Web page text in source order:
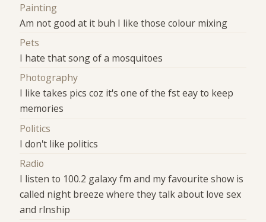
Painting
Am not good at it buh I like those colour mixing
Pets
I hate that song of a mosquitoes
Photography
I like takes pics coz it's one of the fst eay to keep
memories
Politics
I don't like politics
Radio
I listen to 100.2 galaxy fm and my favourite show is
called night breeze where they talk about love sex
and rlnship